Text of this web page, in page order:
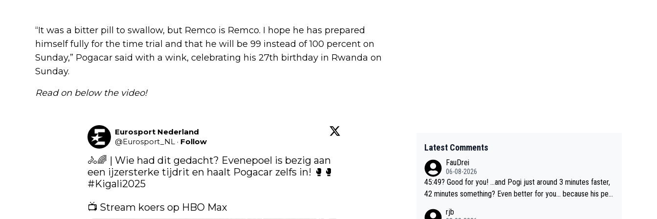
“It was a bitter pill to swallow, but Remco is Remco. I hope he has prepared
himself fully for the time trial and that he will be 99 instead of 100 percent on
Sunday,” Pogacar said with a wink, celebrating his 27th birthday in Rwanda on
Sunday.
Read on below the video!
Eurosport Nederland
@Eurosport_NL · Follow
🚴🌈 | Wie had dit gedacht? Evenepoel is bezig aan
#Kigali2025
📺 Stream koers op HBO Max
Latest Comments
FauDrei
06-08-2026
45:49? Good for you! ...and Pogi just around 3 minutes faster,
42 minutes something? Even better for you... because his per
rjb